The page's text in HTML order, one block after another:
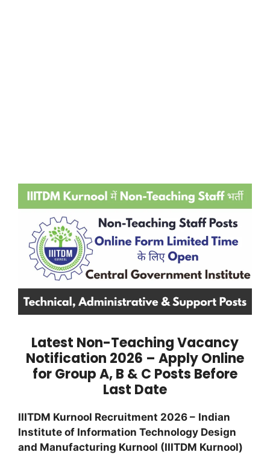
Latest Non-Teaching Vacancy
Notification 2026 – Apply Online
for Group A, B & C Posts Before
Last Date
IIITDM Kurnool Recruitment 2026 – Indian
Institute of Information Technology Design
and Manufacturing Kurnool (IIITDM Kurnool)